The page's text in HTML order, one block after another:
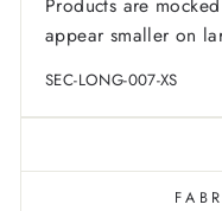
Products are
appear smaller on
SEC-LONG-007-XS